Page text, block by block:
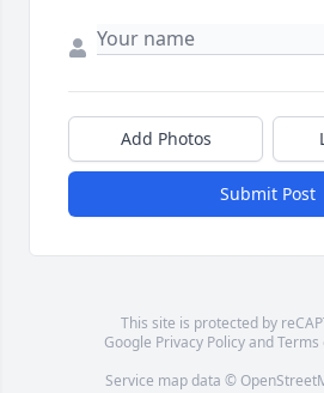
Add Photos
Submit Post
This site is protected by
Google Privacy PolicyandTerms
Service map data ©